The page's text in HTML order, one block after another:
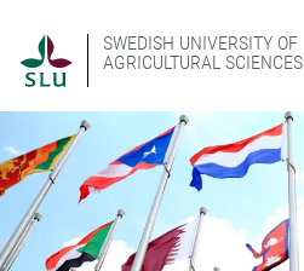
SWEDISH UNIVERSITY OF
AGRICULTURAL SCIENCES